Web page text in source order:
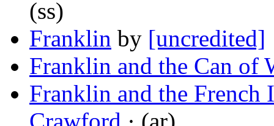
(ss)
Franklin by [uncredited]
Franklin and the Can of
Franklin and the French